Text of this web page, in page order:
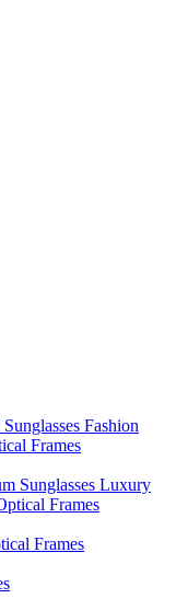
Fashion
Frames
Sunglasses Luxury
Frames
Frames